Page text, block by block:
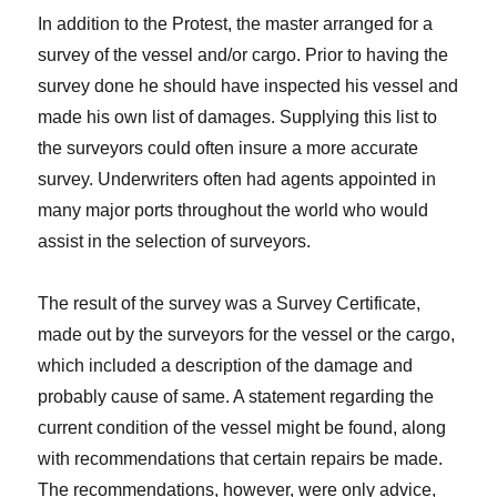
In addition to the Protest, the master arranged for a
survey of the vessel and/or cargo. Prior to having the
survey done he should have inspected his vessel and
made his own list of damages. Supplying this list to
the surveyors could often insure a more accurate
survey. Underwriters often had agents appointed in
many major ports throughout the world who would
assist in the selection of surveyors.
The result of the survey was a Survey Certificate,
made out by the surveyors for the vessel or the cargo,
which included a description of the damage and
probably cause of same. A statement regarding the
current condition of the vessel might be found, along
with recommendations that certain repairs be made.
The recommendations, however, were only advice,